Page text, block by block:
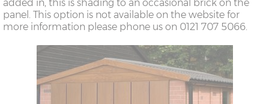
added in, this is shading to an occasional brick on the
panel. This option is not available on the website for
more information please phone us on 0121 707 5066.